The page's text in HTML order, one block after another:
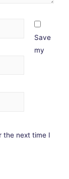
Save
my
the next time I